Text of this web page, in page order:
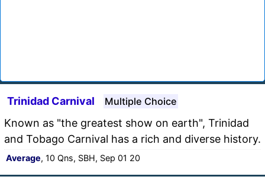
Trinidad Carnival Multiple Choice
Known as "the greatest show on earth", Trinidad
and Tobago Carnival has a rich and diverse history.
Average, 10 Qns, SBH, Sep 01 20